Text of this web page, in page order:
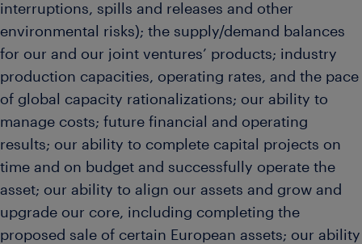
interruptions, spills and releases and other
environmental risks); the supply/demand balances
for our and our joint ventures’ products; industry
production capacities, operating rates, and the pace
of global capacity rationalizations; our ability to
manage costs; future financial and operating
results; our ability to complete capital projects on
time and on budget and successfully operate the
asset; our ability to align our assets and grow and
upgrade our core, including completing the
proposed sale of certain European assets; our ability